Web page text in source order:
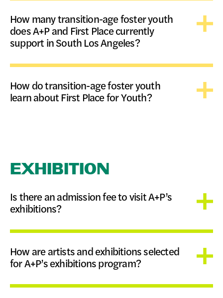
How many transition-age foster youth
does A+P and First Place currently
support in South Los Angeles?
How do transition-age foster youth
learn about First Place for Youth?
EXHIBITION
Is there an admission fee to visit A+P’s
exhibitions?
How are artists and exhibitions selected
for A+P’s exhibitions program?